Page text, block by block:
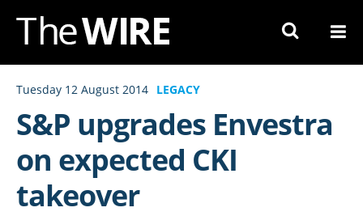
Skip
Content
Tuesday 12 August 2014 LEGACY
S&P upgrades Envestra
on expected CKI
takeover